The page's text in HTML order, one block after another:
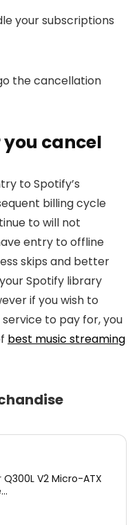
your subscriptions
the cancellation
cancel
to Spotify’s
billing cycle
to will not
entry to offline
skips and better
Spotify library
if you wish to
to pay for, you
best music streaming
V2 Micro-ATX